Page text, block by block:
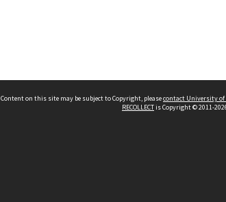
Content on this site may be subject to Copyright, pleasecontact University of
RECOLLECTis Copyright © 2011-